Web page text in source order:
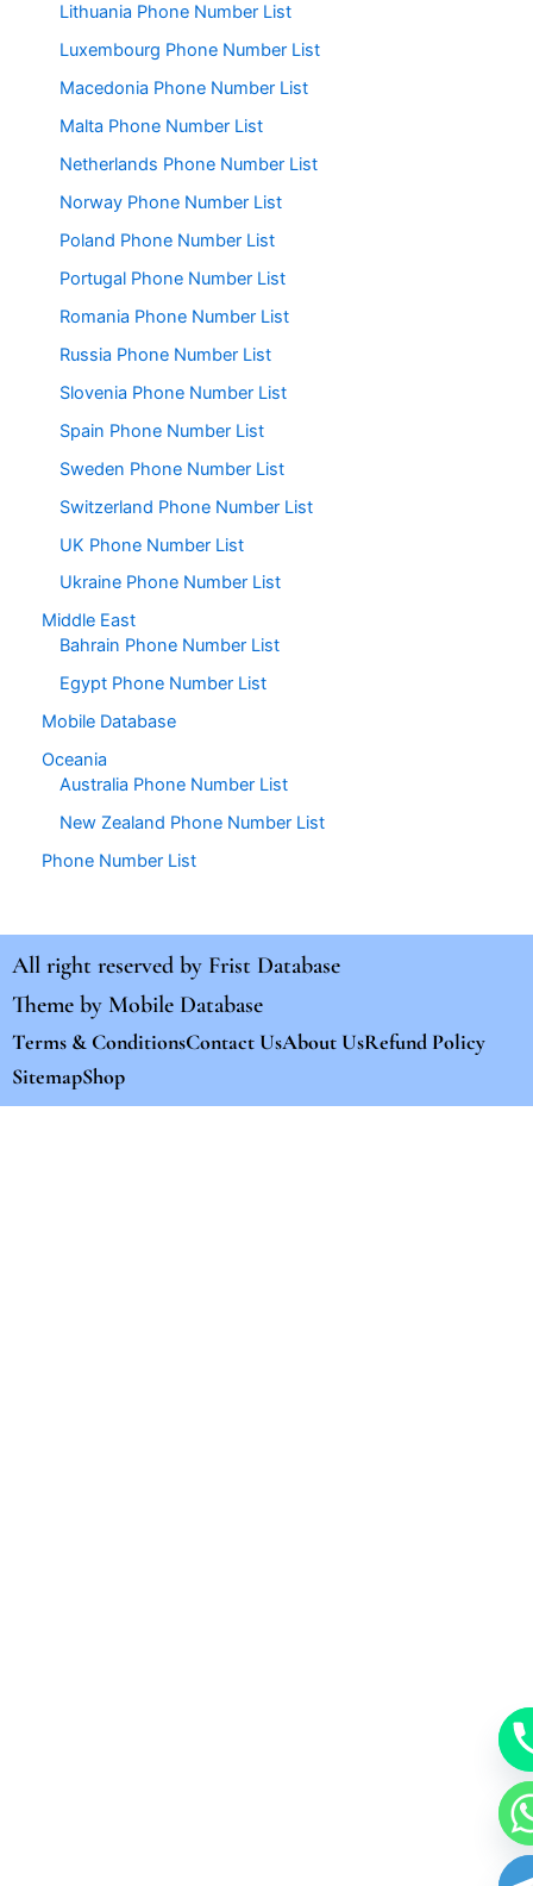
Lithuania Phone Number List
Luxembourg Phone Number List
Macedonia Phone Number List
Malta Phone Number List
Netherlands Phone Number List
Norway Phone Number List
Poland Phone Number List
Portugal Phone Number List
Romania Phone Number List
Russia Phone Number List
Slovenia Phone Number List
Spain Phone Number List
Sweden Phone Number List
Switzerland Phone Number List
UK Phone Number List
Ukraine Phone Number List
Middle East
Bahrain Phone Number List
Egypt Phone Number List
Mobile Database
Oceania
Australia Phone Number List
New Zealand Phone Number List
Phone Number List
All right reserved by Frist Database
Theme by Mobile Database
Terms & ConditionsContact UsAbout UsRefund Policy
SitemapShop